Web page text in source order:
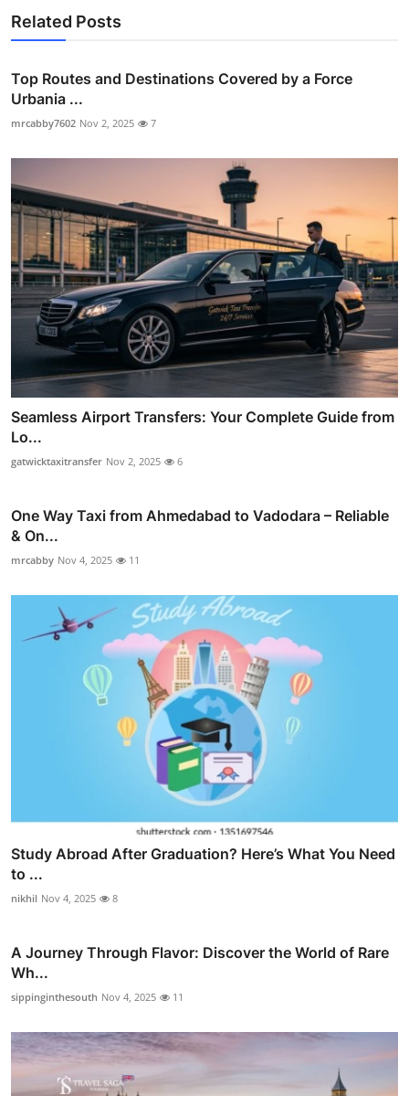
Related Posts
Top Routes and Destinations Covered by a Force
Urbania ...
mrcabby7602 Nov 2, 2025 7
Seamless Airport Transfers: Your Complete Guide from
Lo...
gatwicktaxitransfer Nov 2, 2025 6
One Way Taxi from Ahmedabad to Vadodara – Reliable
& On...
mrcabby Nov 4, 2025 11
Study Abroad After Graduation? Here’s What You Need
to ...
nikhil Nov 4, 2025 8
A Journey Through Flavor: Discover the World of Rare
Wh...
sippinginthesouth Nov 4, 2025 11